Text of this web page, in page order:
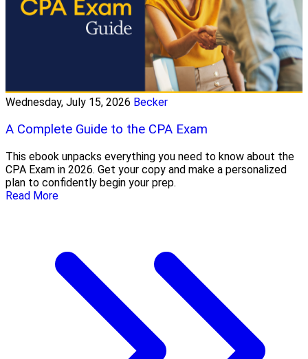
Wednesday, July 15, 2026 Becker
A Complete Guide to the CPA Exam
This ebook unpacks everything you need to know about the
CPA Exam in 2026. Get your copy and make a personalized
plan to confidently begin your prep.
Read More